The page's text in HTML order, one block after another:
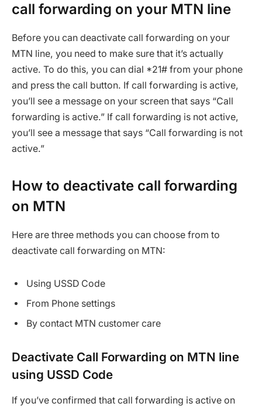
call forwarding on your MTN line
Before you can deactivate call forwarding on your
MTN line, you need to make sure that it’s actually
active. To do this, you can dial *21# from your phone
and press the call button. If call forwarding is active,
you’ll see a message on your screen that says “Call
forwarding is active.” If call forwarding is not active,
you’ll see a message that says “Call forwarding is not
active.”
How to deactivate call forwarding
on MTN
Here are three methods you can choose from to
deactivate call forwarding on MTN:
Using USSD Code
From Phone settings
By contact MTN customer care
Deactivate Call Forwarding on MTN line
using USSD Code
If you’ve confirmed that call forwarding is active on